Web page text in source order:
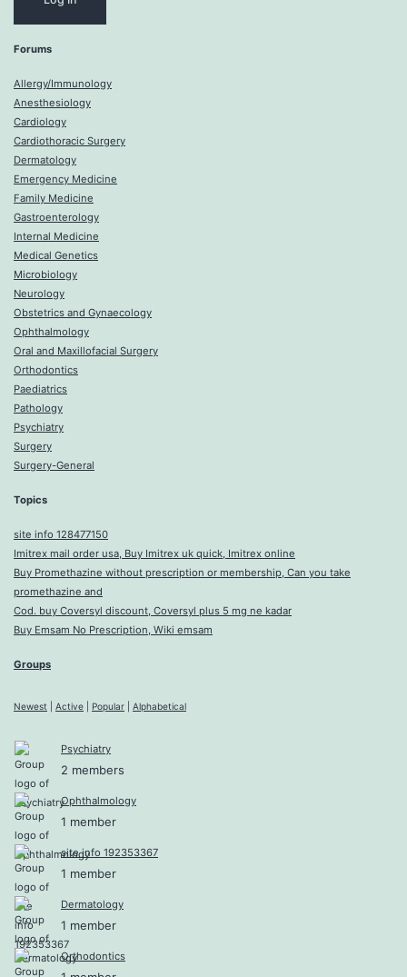
Forums
Allergy/Immunology
Anesthesiology
Cardiology
Cardiothoracic Surgery
Dermatology
Emergency Medicine
Family Medicine
Gastroenterology
Internal Medicine
Medical Genetics
Microbiology
Neurology
Obstetrics and Gynaecology
Ophthalmology
Oral and Maxillofacial Surgery
Orthodontics
Paediatrics
Pathology
Psychiatry
Surgery
Surgery-General
Topics
site info 128477150
Imitrex mail order usa, Buy Imitrex uk quick, Imitrex online
Buy Promethazine without prescription or membership, Can you take
promethazine and
Cod. buy Coversyl discount, Coversyl plus 5 mg ne kadar
Buy Emsam No Prescription, Wiki emsam
Groups
Newest Active Popular Alphabetical
Psychiatry
2 members
Ophthalmology
1 member
site info 192353367
1 member
Dermatology
1 member
Orthodontics